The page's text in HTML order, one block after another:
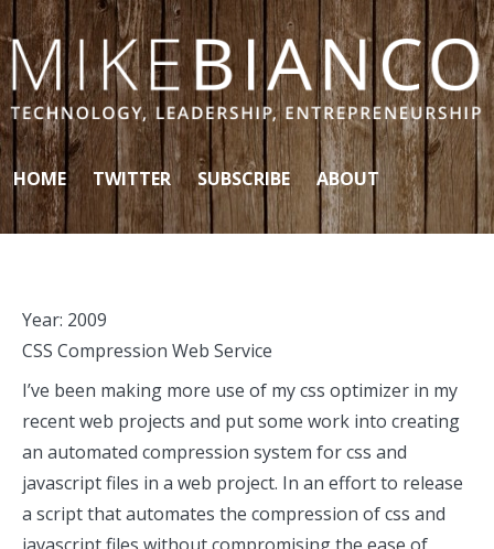
Skip to content
HOME TWITTER SUBSCRIBE ABOUT
Year: 2009
CSS Compression Web Service
I’ve been making more use of my css optimizer in my
recent web projects and put some work into creating
an automated compression system for css and
javascript files in a web project. In an effort to release
a script that automates the compression of css and